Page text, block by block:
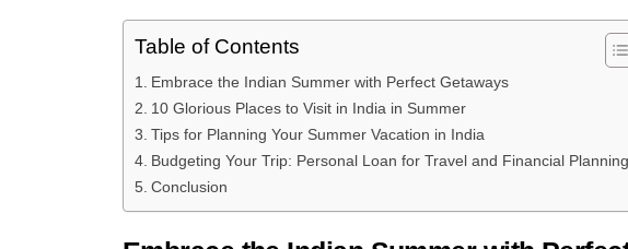
Table of Contents
Embrace the Indian Summer with Perfect Getaways
10 Glorious Places to Visit in India in Summer
Tips for Planning Your Summer Vacation in India
Budgeting Your Trip: Personal Loan for Travel and Financial Planning
Conclusion